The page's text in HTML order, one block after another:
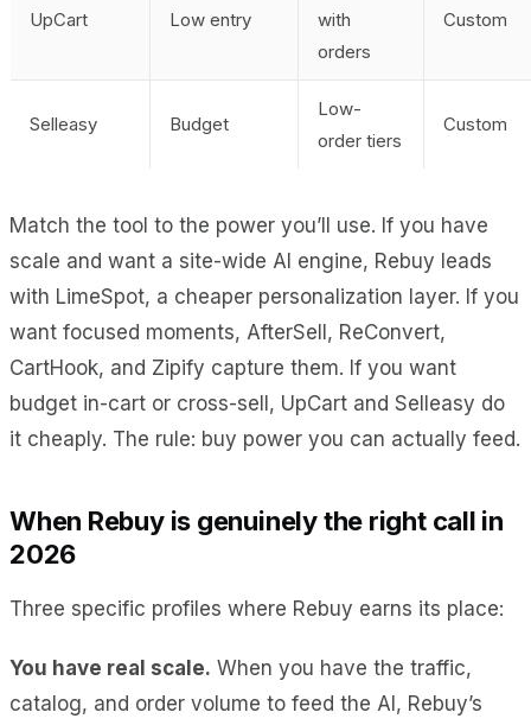
UpCart Low entry
with
orders
Custom
Selleasy Budget
Low-
order tiers
Custom
Match the tool to the power you’ll use. If you have
scale and want a site-wide AI engine, Rebuy leads
with LimeSpot, a cheaper personalization layer. If you
want focused moments, AfterSell, ReConvert,
CartHook, and Zipify capture them. If you want
budget in-cart or cross-sell, UpCart and Selleasy do
it cheaply. The rule: buy power you can actually feed.
When Rebuy is genuinely the right call in
2026
Three specific profiles where Rebuy earns its place:
You have real scale. When you have the traffic,
catalog, and order volume to feed the AI, Rebuy’s